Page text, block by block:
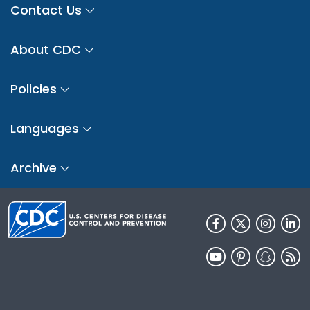
Contact Us
About CDC
Policies
Languages
Archive